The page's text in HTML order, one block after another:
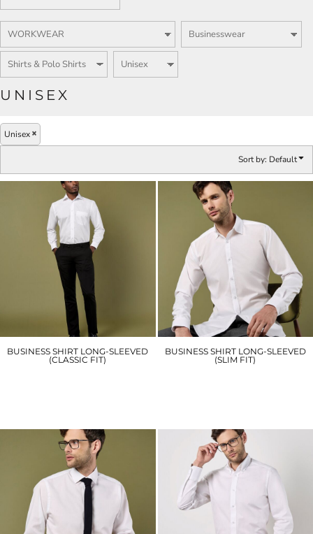
UNISEX
Unisex
Sort by: Default
BUSINESS SHIRT LONG-SLEEVED
(CLASSIC FIT)
BUSINESS SHIRT LONG-SLEEVED
(SLIM FIT)